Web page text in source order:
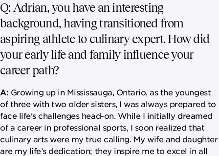
Q: Adrian, you have an interesting
background, having transitioned from
aspiring athlete to culinary expert. How did
your early life and family influence your
career path?
A: Growing up in Mississauga, Ontario, as the youngest
of three with two older sisters, I was always prepared to
face life's challenges head-on. While I initially dreamed
of a career in professional sports, I soon realized that
culinary arts were my true calling. My wife and daughter
are my life’s dedication; they inspire me to excel in all